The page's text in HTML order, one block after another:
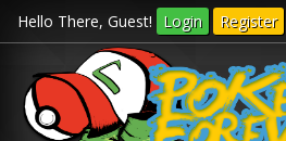
Hello There, Guest! Login Register